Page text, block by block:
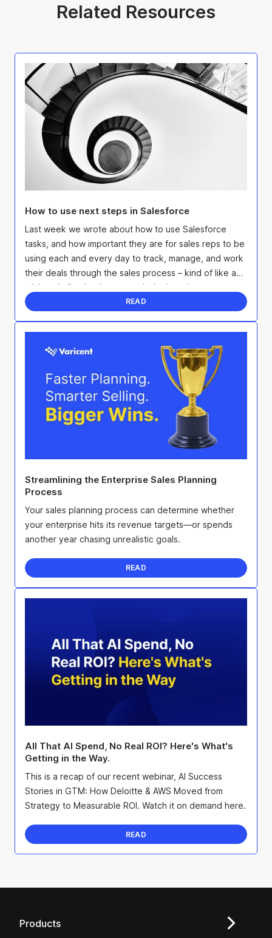
Related Resources
How to use next steps in Salesforce
Last week we wrote about how to use Salesforce
tasks, and how important they are for sales reps to be
using each and every day to track, manage, and work
their deals through the sales process – kind of like a
mini to-do list that keeps each deal moving ...
READ
Streamlining the Enterprise Sales Planning
Process
Your sales planning process can determine whether
your enterprise hits its revenue targets—or spends
another year chasing unrealistic goals.
READ
All That AI Spend, No Real ROI? Here's What's
Getting in the Way.
This is a recap of our recent webinar, AI Success
Stories in GTM: How Deloitte & AWS Moved from
Strategy to Measurable ROI. Watch it on demand here.
READ
Products